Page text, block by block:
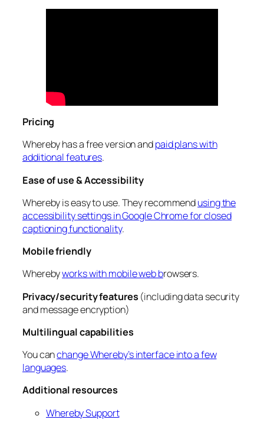
Pricing
Whereby has a free version andpaid plans with
additional features.
Ease of use & Accessibility
Whereby is easy to use. They recommendusing the
accessibility settings in Google Chrome for closed
captioning functionality.
Mobile friendly
Wherebyworks with mobile web browsers.
Privacy/security features (including data security
and message encryption)
Multilingual capabilities
You canchange Whereby’s interface into a few
languages.
Additional resources
Whereby Support